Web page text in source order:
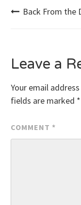
Post
Back From the
Leave a
Your email
fields are marked *
COMMENT *